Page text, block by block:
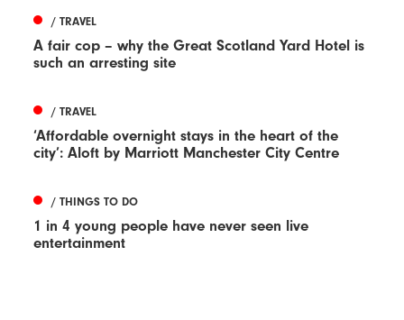
/ TRAVEL
A fair cop – why the Great Scotland Yard Hotel is
such an arresting site
/ TRAVEL
‘Affordable overnight stays in the heart of the
city’: Aloft by Marriott Manchester City Centre
/ THINGS TO DO
1 in 4 young people have never seen live
entertainment